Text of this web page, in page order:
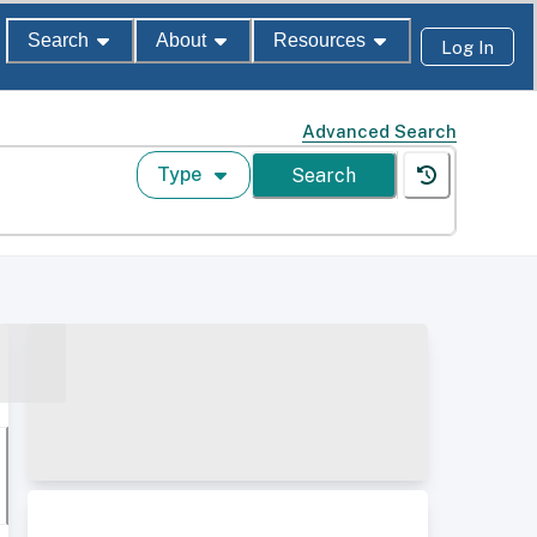
Search About Resources Log In
Advanced Search
Type Search